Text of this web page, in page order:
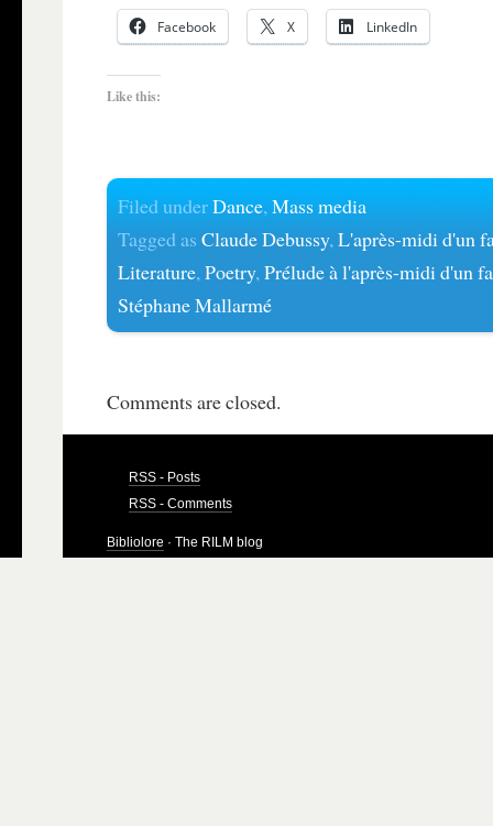
Facebook X LinkedIn
Like this:
Filed underDance,Mass media
Tagged asClaude Debussy,L'après-midi d'un
Literature,Poetry,Prélude à l'après-midi d'un
Stéphane Mallarmé
Comments are closed.
RSS - Posts
RSS - Comments
Bibliolore · The RILM blog